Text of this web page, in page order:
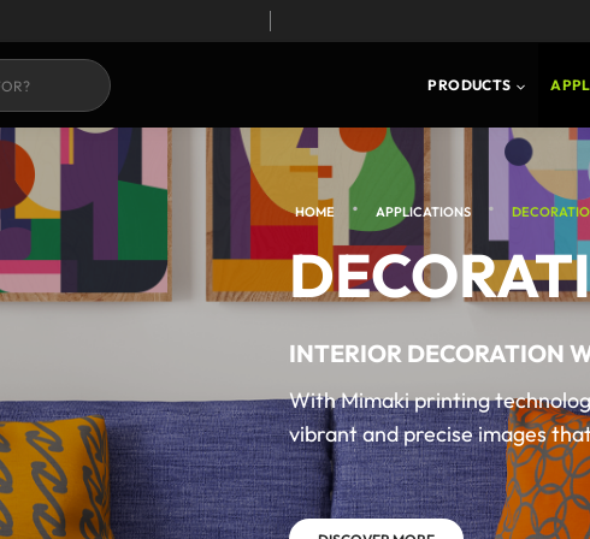
PRODUCTS
HOME • APPLICATIONS •
INTERIOR DECORATION
With Mimaki printing
vibrant and precise images